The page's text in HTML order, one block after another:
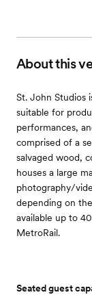
About this
St. John Studios
suitable for
performances,
comprised of a
salvaged wood,
houses a large
photography/
depending on
available up to
MetroRail.
Seated guest